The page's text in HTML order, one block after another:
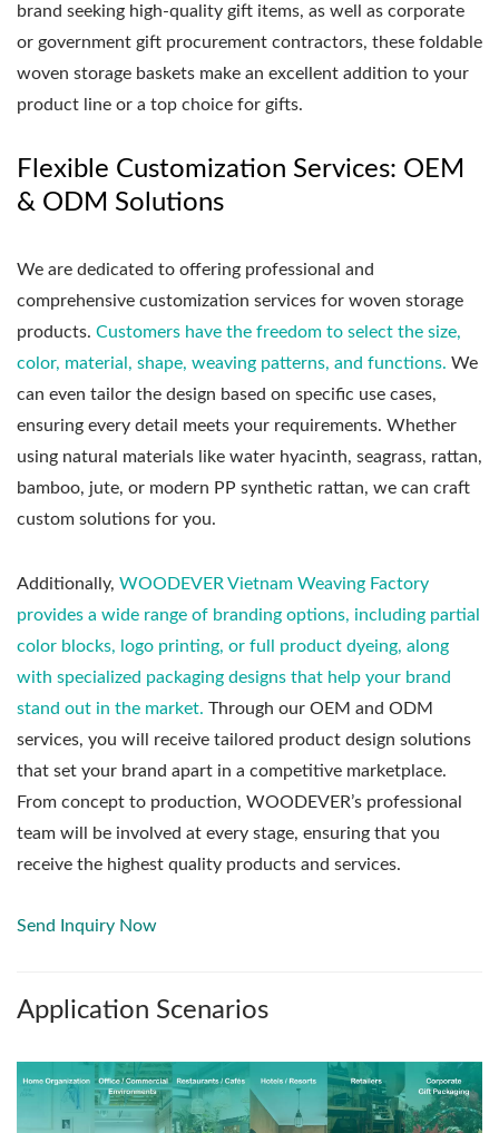
brand seeking high-quality gift items, as well as corporate
or government gift procurement contractors, these foldable
woven storage baskets make an excellent addition to your
product line or a top choice for gifts.
Flexible Customization Services: OEM
& ODM Solutions
We are dedicated to offering professional and
comprehensive customization services for woven storage
products. Customers have the freedom to select the size,
color, material, shape, weaving patterns, and functions. We
can even tailor the design based on specific use cases,
ensuring every detail meets your requirements. Whether
using natural materials like water hyacinth, seagrass, rattan,
bamboo, jute, or modern PP synthetic rattan, we can craft
custom solutions for you.
Additionally, WOODEVER Vietnam Weaving Factory
provides a wide range of branding options, including partial
color blocks, logo printing, or full product dyeing, along
with specialized packaging designs that help your brand
stand out in the market. Through our OEM and ODM
services, you will receive tailored product design solutions
that set your brand apart in a competitive marketplace.
From concept to production, WOODEVER’s professional
team will be involved at every stage, ensuring that you
receive the highest quality products and services.
Send Inquiry Now
Application Scenarios